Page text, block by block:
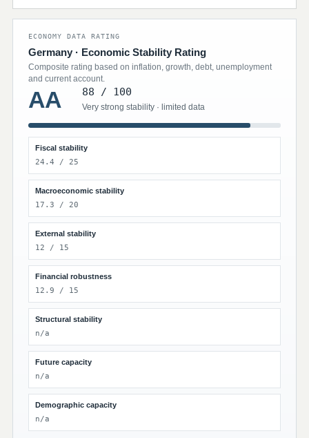
ECONOMY DATA RATING
Germany · Economic Stability Rating
Composite rating based on inflation, growth, debt, unemployment
and current account.
AA 88 / 100
Very strong stability · limited data
Fiscal stability
24.4 / 25
Macroeconomic stability
17.3 / 20
External stability
12 / 15
Financial robustness
12.9 / 15
Structural stability
n/a
Future capacity
n/a
Demographic capacity
n/a